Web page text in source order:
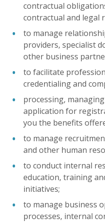
contractual
contractual and legal
to manage
providers, specialist
other business
to facilitate
credentialing and
processing,
application for
you the benefits
to manage
and other human
to conduct internal
education, training
initiatives;
to manage business
processes, internal